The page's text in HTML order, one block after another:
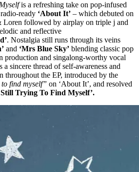
is a refreshing take on pop-infused
ready ‘About It’ – which debuted on
followed by airplay on triple j and
and reflective
. Nostalgia still runs through its veins
and ‘Mrs Blue Sky’ blending classic pop
production and singalong-worthy vocal
sincere thread of self-awareness and
throughout the EP, introduced by the
find myself” on ‘About It’, and resolved
Still Trying To Find Myself’.